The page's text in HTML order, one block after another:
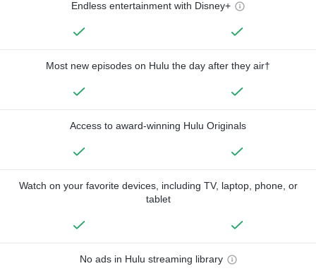
Endless entertainment with Disney+
Most new episodes on Hulu the day after they air†
Access to award-winning Hulu Originals
Watch on your favorite devices, including TV, laptop, phone, or
tablet
No ads in Hulu streaming library